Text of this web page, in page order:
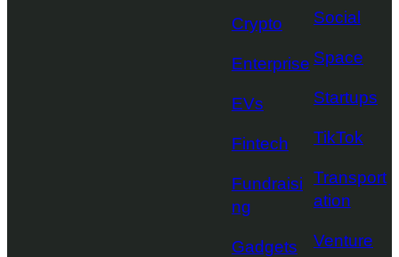
Crypto
Enterprise
EVs
Fintech
Fundraisi
ng
Gadgets
Social
Space
Startups
TikTok
Transport
ation
Venture